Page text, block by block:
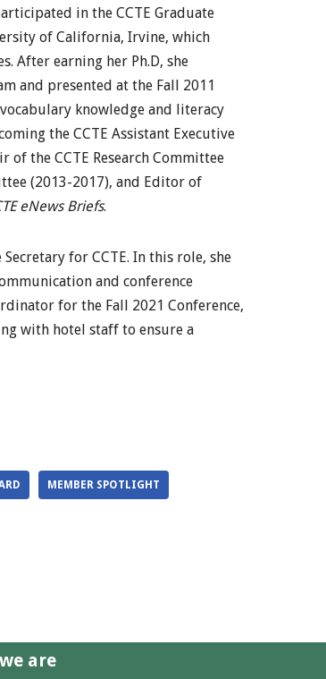
in the CCTE Graduate
of California, Irvine, which
After earning her Ph.D, she
and presented at the Fall 2011
knowledge and literacy
the CCTE Assistant Executive
of the CCTE Research Committee
(2013-2017), and Editor of
eNews Briefs.
for CCTE. In this role, she
and conference
for the Fall 2021 Conference,
with hotel staff to ensure a
MEMBER SPOTLIGHT
are